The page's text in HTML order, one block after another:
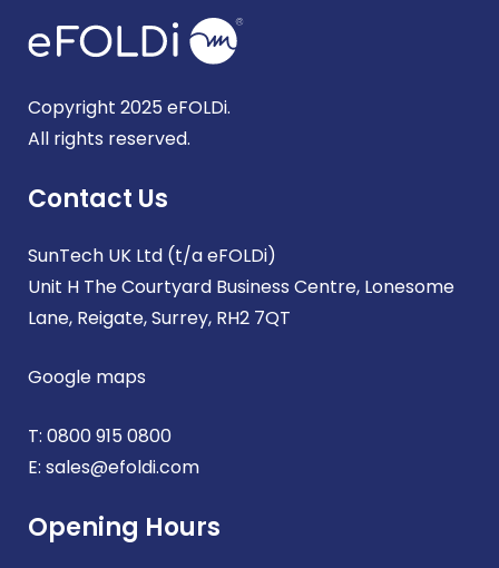
Copyright 2025 eFOLDi.
All rights reserved.
Contact Us
SunTech UK Ltd (t/a eFOLDi)
Unit H The Courtyard Business Centre, Lonesome
Lane, Reigate, Surrey, RH2 7QT
Google maps
T: 0800 915 0800
E: sales@efoldi.com
Opening Hours